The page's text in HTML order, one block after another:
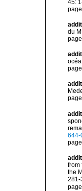
45:
du
644-
from
the
281-